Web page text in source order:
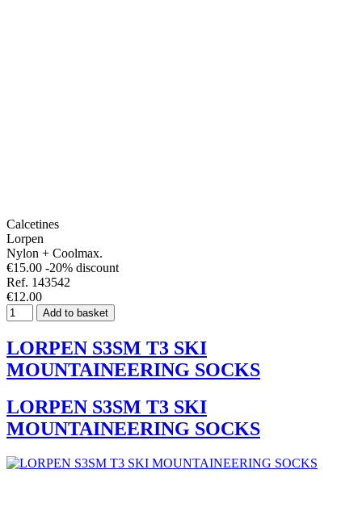
Calcetines
Lorpen
Nylon + Coolmax.
€15.00 -20% discount
Ref. 143542
€12.00
Add to basket
LORPEN S3SM T3 SKI
MOUNTAINEERING SOCKS
LORPEN S3SM T3 SKI
MOUNTAINEERING SOCKS